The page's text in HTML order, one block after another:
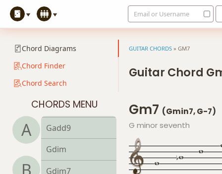
Email or Username
Chord Diagrams
Chord Finder
Chord Search
CHORDS MENU
A
B
G9sus4
G13
G13b9
G13sus4
Gadd9
Gdim
Gdim7
GUITAR CHORDS » GM7
Guitar Chord
Gm7 (Gmin7, G-7)
G minor seventh